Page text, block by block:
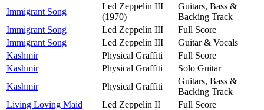
Immigrant Song
Led Zeppelin III
(1970)
Guitars, Bass &
Backing Track
Immigrant Song
Led Zeppelin III
Full Score
Immigrant Song
Led Zeppelin III
Guitar & Vocals
Kashmir
Physical Graffiti
Full Score
Kashmir
Physical Graffiti
Solo Guitar
Kashmir
Physical Graffiti
Guitars, Bass &
Backing Track
Living Loving Maid
Led Zeppelin II
Full Score